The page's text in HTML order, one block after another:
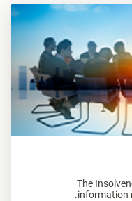
The
information